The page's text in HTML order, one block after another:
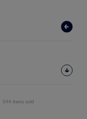
544 items sold